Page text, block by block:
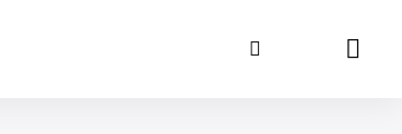
Search Panier